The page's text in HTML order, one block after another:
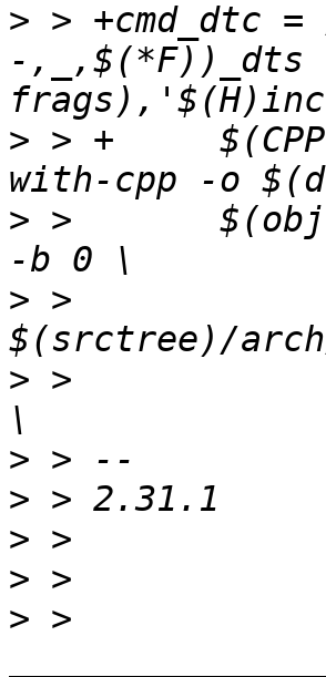
> > +cmd_dtc
-,_,$(*F))_dts
> > +
> >
> >
> >
>
>
>
>
> >